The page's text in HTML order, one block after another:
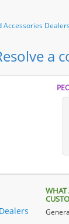
Accessories
a
WHAT